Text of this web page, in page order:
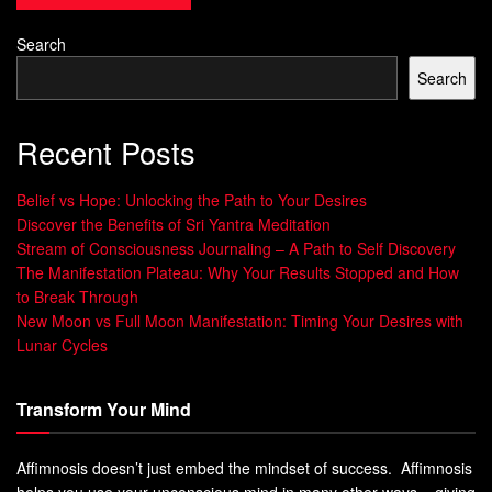
inner critic and build self-assurance.
Remember, imposter syndrome often distorts
By actively reflecting on your career
accomplishments, you gain clarity and
perspective, realizing that your
achievements are real and deserved.
Creating a structured approach to documenting your career
accomplishments can provide the necessary
boostand keep imposter syndrome at bay. Let’s explore an
example of how you can organize your
Accomplishment Date
Received Employee of the Month award
January 2020
Search
Search
Recent Posts
Belief vs Hope: Unlocking the Path to Your Desires
Discover the Benefits of Sri Yantra Meditation
Stream of Consciousness Journaling – A Path to Self Discovery
The Manifestation Plateau: Why Your Results Stopped and How
to Break Through
New Moon vs Full Moon Manifestation: Timing Your Desires with
Lunar Cycles
Transform Your Mind
Affimnosis doesn’t just embed the mindset of success. Affimnosis